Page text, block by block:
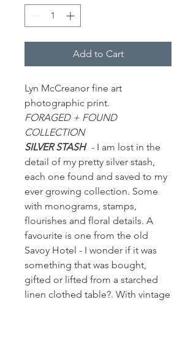
Add to Cart
Lyn McCreanor fine art
photographic print.
FORAGED + FOUND
COLLECTION
SILVER STASH - I am lost in the
detail of my pretty silver stash,
each one found and saved to my
ever growing collection. Some
with monograms, stamps,
flourishes and floral details. A
favourite is one from the old
Savoy Hotel - I wonder if it was
something that was bought,
gifted or lifted from a starched
linen clothed table?. With vintage